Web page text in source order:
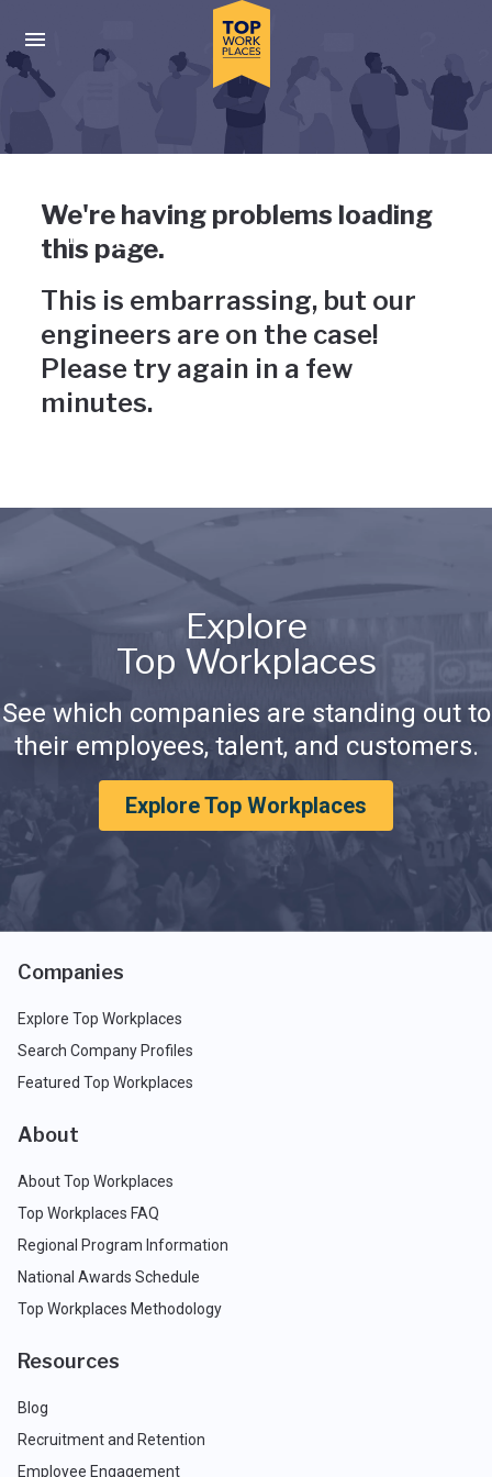
Press enter to activate the dialog and use the tab key to
Uh-oh, something has gone
wrong
We're having problems loading
this page.
This is embarrassing, but our
engineers are on the case!
Please try again in a few
minutes.
Explore
Top Workplaces
See which companies are standing out to
their employees, talent, and customers.
Explore Top Workplaces
Companies
Explore Top Workplaces
Search Company Profiles
Featured Top Workplaces
About
About Top Workplaces
Top Workplaces FAQ
Regional Program Information
National Awards Schedule
Top Workplaces Methodology
Resources
Blog
Recruitment and Retention
Employee Engagement